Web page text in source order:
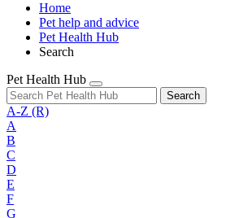
Home
Pet help and advice
Pet Health Hub
Search
Pet Health Hub
Search
A-Z (R)
A
B
C
D
E
F
G